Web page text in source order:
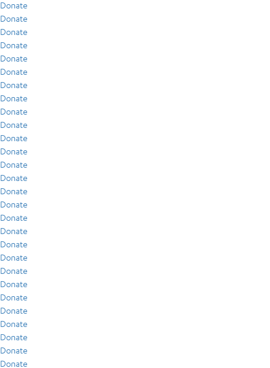
Donate
Donate
Donate
Donate
Donate
Donate
Donate
Donate
Donate
Donate
Donate
Donate
Donate
Donate
Donate
Donate
Donate
Donate
Donate
Donate
Donate
Donate
Donate
Donate
Donate
Donate
Donate
Donate